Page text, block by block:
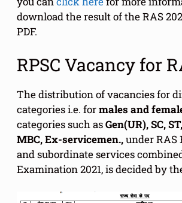
download the result of the RAS
PDF.
RPSC Vacancy for
The distribution of vacancies for
categories i.e. formales and
categories such asGen(UR), SC,
MBC, Ex-servicemen.,under RAS
and subordinate services
Examination 2021, is decided by